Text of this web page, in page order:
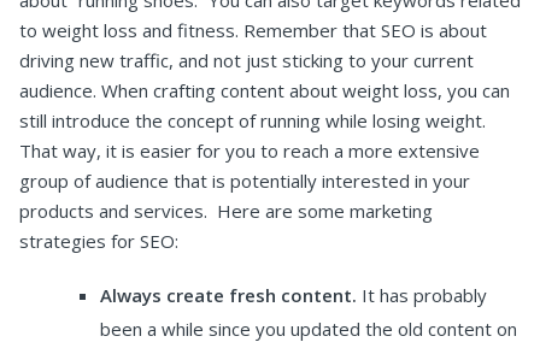
to weight loss and fitness. Remember that SEO is about
driving new traffic, and not just sticking to your current
audience. When crafting content about weight loss, you can
still introduce the concept of running while losing weight.
That way, it is easier for you to reach a more extensive
group of audience that is potentially interested in your
products and services. Here are some marketing
strategies for SEO:
Always create fresh content. It has probably
been a while since you updated the old content on